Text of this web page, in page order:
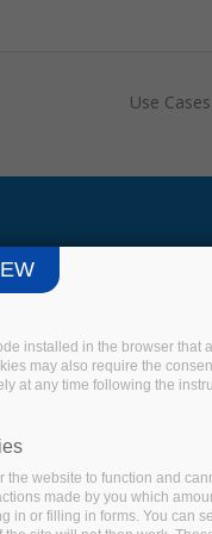
Use Cases
installed in the browser
may also require the
at any time following the
the website to function and
made by you which
in or filling in forms. You can